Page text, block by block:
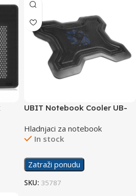
UBIT Notebook Cooler UB-
Hladnjaci za notebook
In stock
Zatraži ponudu
SKU: 35787